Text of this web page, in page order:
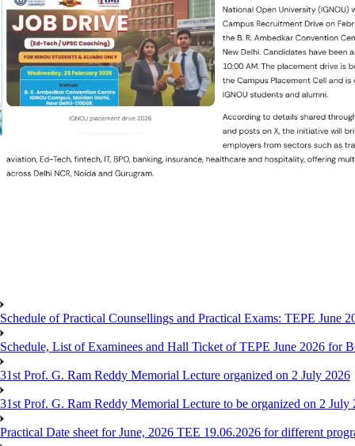
Schedule of Practical Counsellings and Practical Exams: TEPE June
Schedule, List of Examinees and Hall Ticket of TEPE June 2026
31st Prof. G. Ram Reddy Memorial Lecture organized on 2 July 2026
31st Prof. G. Ram Reddy Memorial Lecture to be organized on 2 July
Practical Date sheet for June, 2026 TEE 19.06.2026 for different